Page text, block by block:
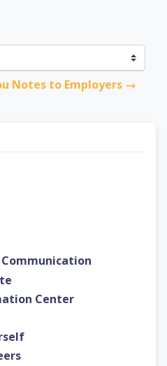
Notes to Employers →
Center